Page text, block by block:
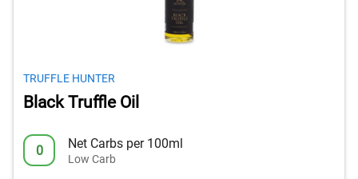
TRUFFLE HUNTER
Black Truffle Oil
0 Net Carbs per 100ml
Low Carb